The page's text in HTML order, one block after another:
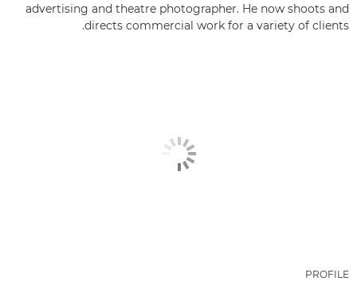
advertising and theatre photographer. He now shoots and
directs commercial work for a variety of clients.
PROFILE